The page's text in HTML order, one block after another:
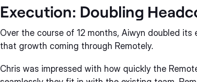
Execution: Doubling
Over the course of 12 months, Aiwyn doubled
that growth coming through Remotely.
Chris was impressed with how quickly the